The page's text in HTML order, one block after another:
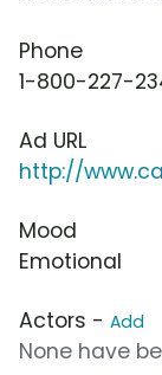
Phone
1-800-227-
Ad URL
http://
Mood
Emotional
Actors - Add
None have